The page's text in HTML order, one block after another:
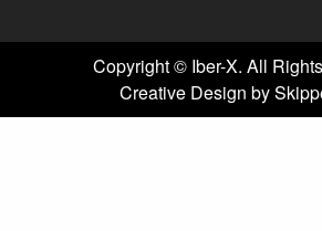
Copyright © Iber-X. All
Creative Design by